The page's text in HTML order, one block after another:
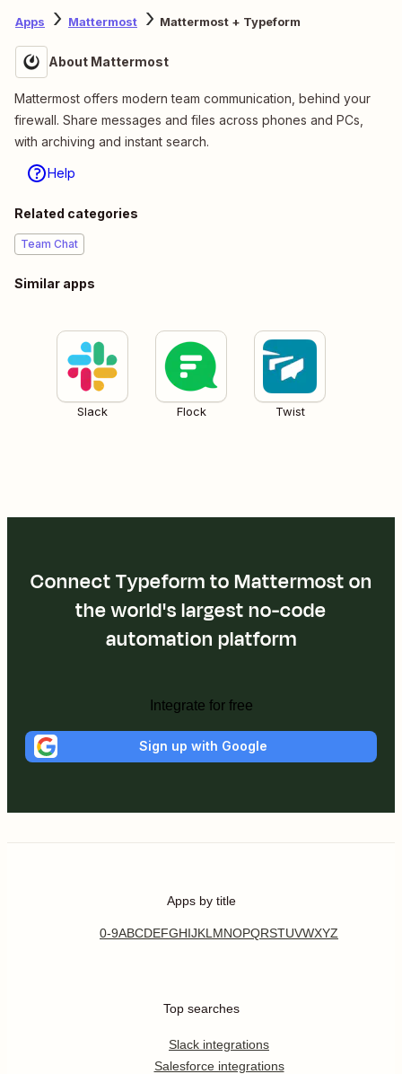
Apps Mattermost Mattermost + Typeform
About Mattermost
Mattermost offers modern team communication, behind your
firewall. Share messages and files across phones and PCs,
with archiving and instant search.
Help
Related categories
Team Chat
Similar apps
Slack Flock Twist
Connect Typeform to Mattermost on
the world's largest no-code
automation platform
Integrate for free
Sign up with Google
Apps by title
0-9ABCDEFGHIJKL MNOPQRSTUVWXYZ
Top searches
Slack integrations
Salesforce integrations